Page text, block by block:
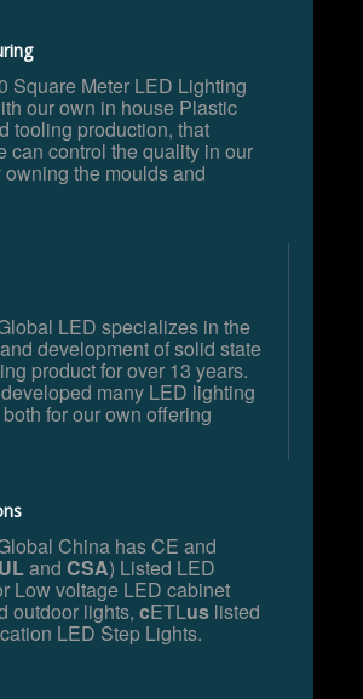
Square Meter LED Lighting
our own in house Plastic
tooling production, that
can control the quality in our
owning the moulds and
LED specializes in the
development of solid state
product for over 13 years.
many LED lighting
for our own offering
China has CE and
ULand CSA) Listed LED
Low voltage LED cabinet
outdoor lights, cETLus listed
LED Step Lights.